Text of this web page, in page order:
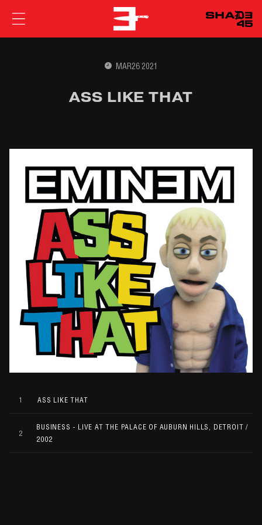
EMINEM
MAR26 2021
ASS LIKE THAT
1 ASS LIKE THAT
2
BUSINESS - LIVE AT THE PALACE OF AUBURN HILLS, DETROIT /
2002